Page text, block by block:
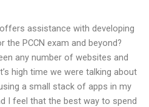
assistance with developing
PCCN exam and beyond?
any number of websites and
high time we were talking about
a small stack of apps in my
I feel that the best way to spend